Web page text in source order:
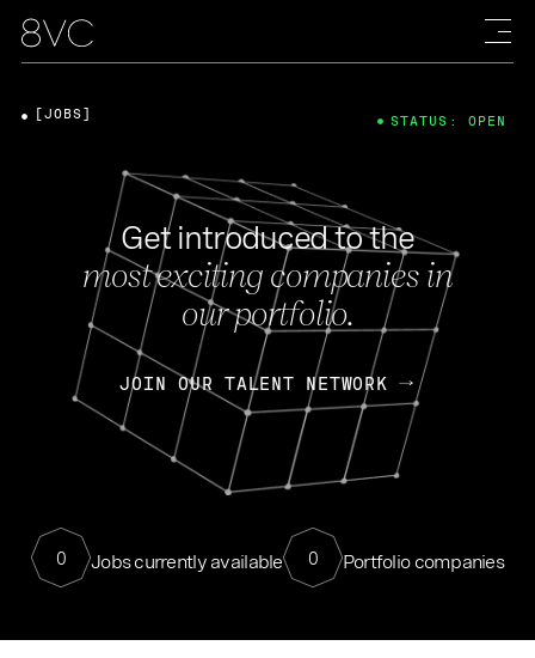
Get introduced to the
most exciting companies in
our portfolio.
JOIN OUR TALENT NETWORK
0 Jobs currently available 0 Portfolio companies
[JOBS] STATUS: OPEN